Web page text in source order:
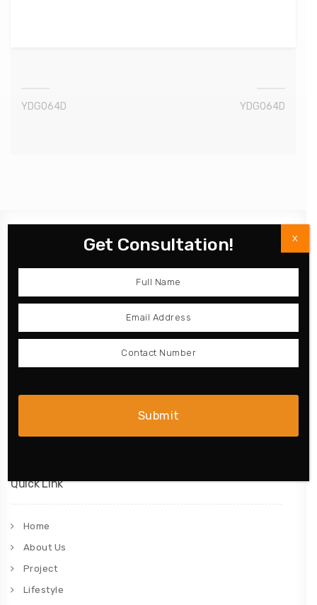
YDG064D YDG064D
Wardrobe
Quick Link
Home
About Us
Project
Lifestyle
Get Consultation! X